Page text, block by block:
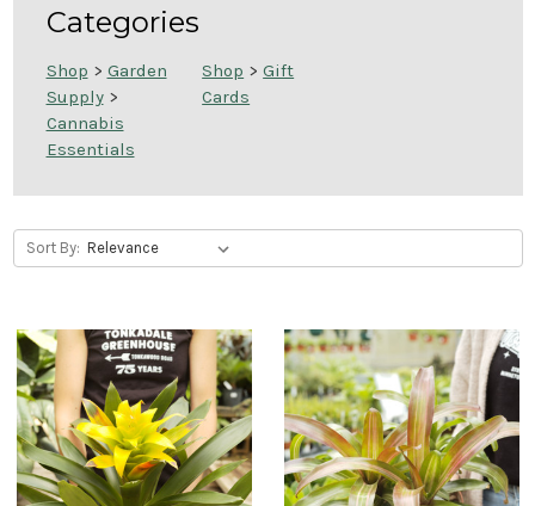
Categories
Shop > Garden
Supply>
Cannabis
Essentials
Shop >Gift
Cards
Sort By: